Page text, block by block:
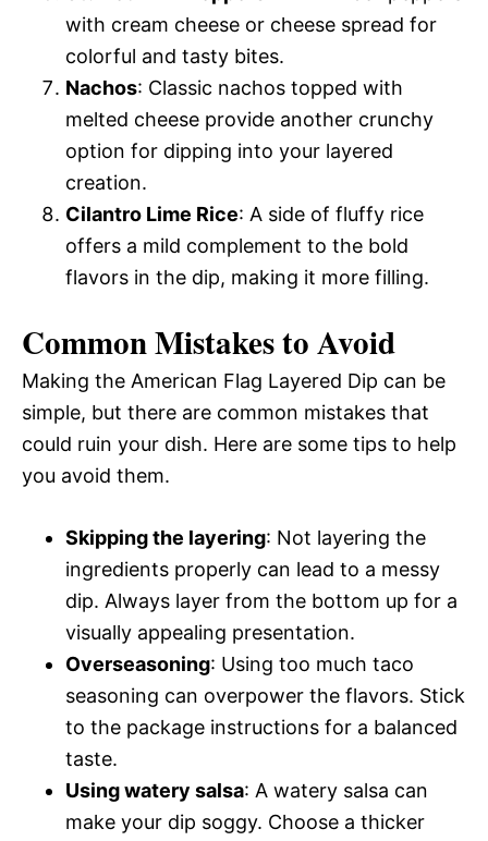
with cream cheese or cheese spread for
colorful and tasty bites.
Nachos: Classic nachos topped with
melted cheese provide another crunchy
option for dipping into your layered
creation.
Cilantro Lime Rice: A side of fluffy rice
offers a mild complement to the bold
flavors in the dip, making it more filling.
Common Mistakes to Avoid
Making the American Flag Layered Dip can be
simple, but there are common mistakes that
could ruin your dish. Here are some tips to help
you avoid them.
Skipping the layering: Not layering the
ingredients properly can lead to a messy
dip. Always layer from the bottom up for a
visually appealing presentation.
Overseasoning: Using too much taco
seasoning can overpower the flavors. Stick
to the package instructions for a balanced
taste.
Using watery salsa: A watery salsa can
make your dip soggy. Choose a thicker